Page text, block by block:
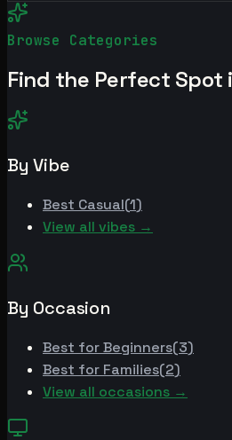
Browse Categories
Find the Perfect Spot
By Vibe
Best Casual(1)
View all vibes →
By Occasion
Best forBeginners(3)
Best for Families(2)
View all occasions →